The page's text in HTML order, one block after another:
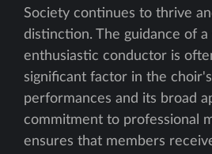
Society continues to thrive
distinction. The guidance of a
enthusiastic conductor is
significant factor in the
performances and its broad
commitment to professional
ensures that members